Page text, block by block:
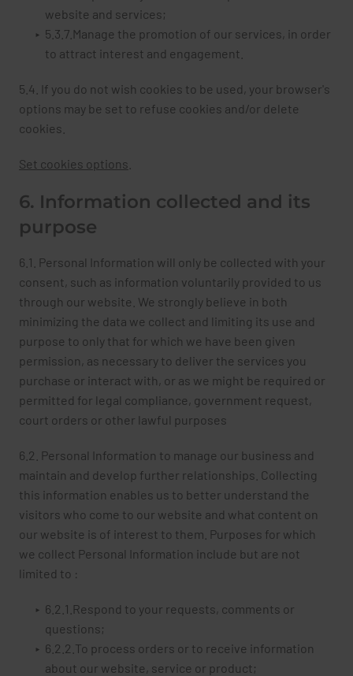
website and services;
5.3.7.Manage the promotion of our services, in order
to attract interest and engagement.
5.4. If you do not wish cookies to be used, your browser's
options may be set to refuse cookies and/or delete
cookies.
Set cookies options
6. Information collected and its
purpose
6.1. Personal Information will only be collected with your
consent, such as information voluntarily provided to us
through our website. We strongly believe in both
minimizing the data we collect and limiting its use and
purpose to only that for which we have been given
permission, as necessary to deliver the services you
purchase or interact with, or as we might be required or
permitted for legal compliance, government request,
court orders or other lawful purposes
6.2. Personal Information to manage our business and
maintain and develop further relationships. Collecting
this information enables us to better understand the
visitors who come to our website and what content on
our website is of interest to them. Purposes for which
we collect Personal Information include but are not
limited to :
6.2.1.Respond to your requests, comments or
questions;
6.2.2.To process orders or to receive information
about our website, service or product;